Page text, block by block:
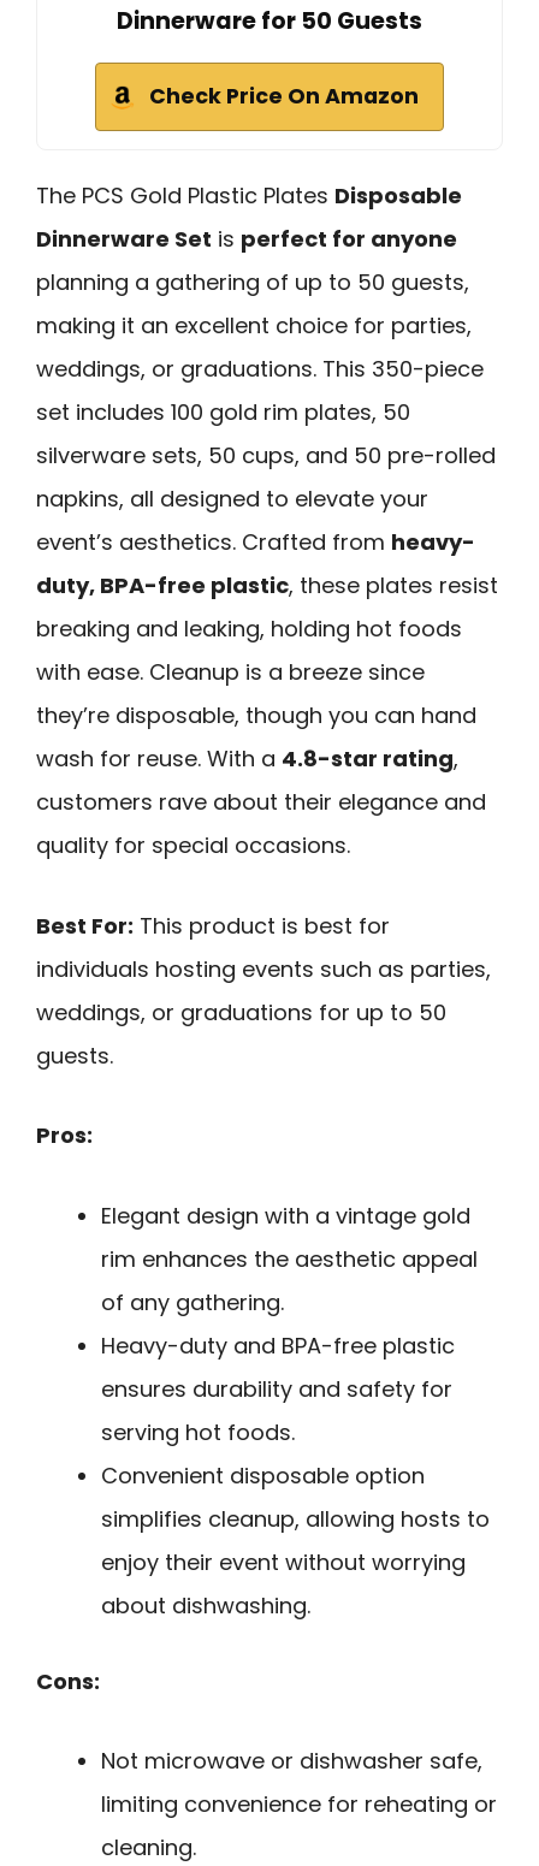
Dinnerware for 50 Guests
Check Price On Amazon
The PCS Gold Plastic Plates Disposable
Dinnerware Set is perfect for anyone
planning a gathering of up to 50 guests,
making it an excellent choice for parties,
weddings, or graduations. This 350-piece
set includes 100 gold rim plates, 50
silverware sets, 50 cups, and 50 pre-rolled
napkins, all designed to elevate your
event’s aesthetics. Crafted from heavy-
duty, BPA-free plastic, these plates resist
breaking and leaking, holding hot foods
with ease. Cleanup is a breeze since
they’re disposable, though you can hand
wash for reuse. With a 4.8-star rating,
customers rave about their elegance and
quality for special occasions.
Best For: This product is best for
individuals hosting events such as parties,
weddings, or graduations for up to 50
guests.
Pros:
Elegant design with a vintage gold
rim enhances the aesthetic appeal
of any gathering.
Heavy-duty and BPA-free plastic
ensures durability and safety for
serving hot foods.
Convenient disposable option
simplifies cleanup, allowing hosts to
enjoy their event without worrying
about dishwashing.
Cons:
Not microwave or dishwasher safe,
limiting convenience for reheating or
cleaning.